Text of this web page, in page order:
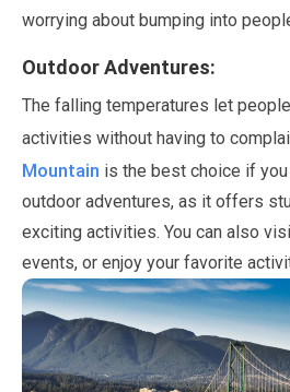
worrying about bumping into
Outdoor Adventures:
The falling temperatures let
activities without having to
Mountain is the best choice if
outdoor adventures, as it offers
exciting activities. You can also
events, or enjoy your favorite